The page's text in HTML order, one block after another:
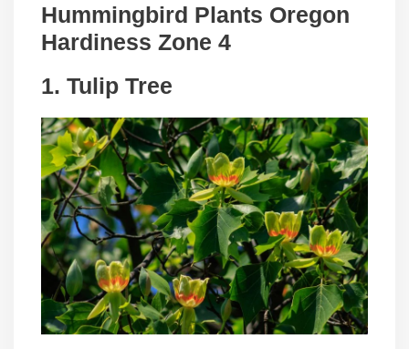
Hummingbird Plants Oregon
Hardiness Zone 4
1. Tulip Tree